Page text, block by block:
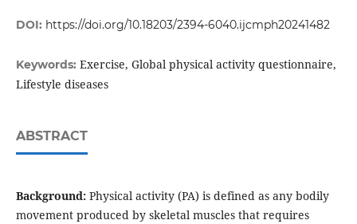
DOI: https://doi.org/10.18203/2394-6040.ijcmph20241482
Keywords: Exercise, Global physical activity questionnaire,
Lifestyle diseases
ABSTRACT
Background:Physical activity (PA) is defined as any bodily
movement produced by skeletal muscles that requires